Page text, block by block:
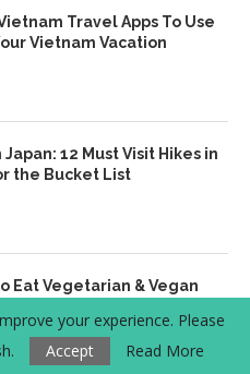
Travel Apps To Use
Vietnam Vacation
Japan: 12 Must Visit Hikes in
the Bucket List
Eat Vegetarian & Vegan
your experience. Please
Accept Read More